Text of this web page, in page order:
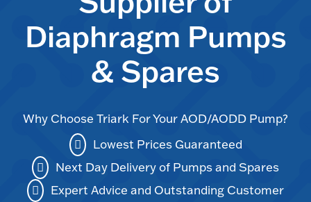
Diaphragm Pumps
& Spares
Why Choose Triark For Your AOD/AODD Pump?
Lowest Prices Guaranteed
Next Day Delivery of Pumps and Spares
Expert Advice and Outstanding Customer